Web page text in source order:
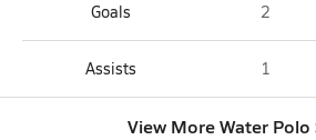
Goals 2
Assists 1
View More Water Polo